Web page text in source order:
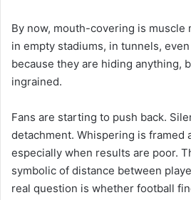
By now, mouth-covering is muscle
in empty stadiums, in tunnels,
because they are hiding anything,
ingrained.
Fans are starting to push back.
detachment. Whispering is framed
especially when results are poor.
symbolic of distance between
real question is whether football